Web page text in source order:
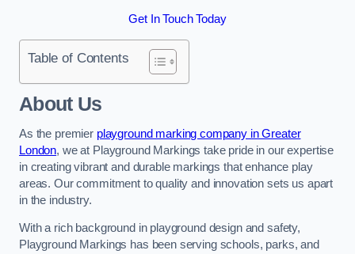
Get In Touch Today
Table of Contents
About Us
As the premier playground marking company in Greater
London, we at Playground Markings take pride in our expertise
in creating vibrant and durable markings that enhance play
areas. Our commitment to quality and innovation sets us apart
in the industry.
With a rich background in playground design and safety,
Playground Markings has been serving schools, parks, and